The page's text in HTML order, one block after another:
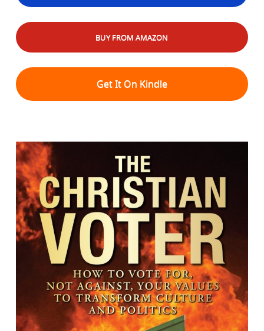
BUY FROM AMAZON
Get It On Kindle